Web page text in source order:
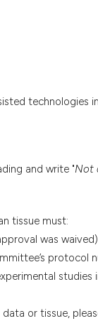
technologies
and write "Not
tissue must:
was waived)
protocol
studies
or tissue,